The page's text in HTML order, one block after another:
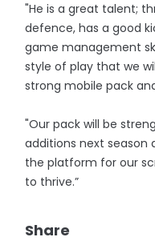
"He is a great talent;
defence, has a good
game management
style of play that we
strong mobile pack
"Our pack will be
additions next season
the platform for our
to thrive.”
Share